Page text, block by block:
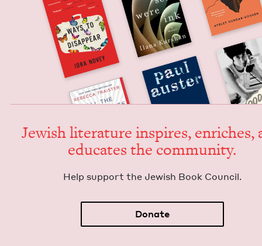
Jew­ish lit­er­a­ture inspires, enrich­es,
edu­cates the community.
Help sup­port the Jew­ish Book Council.
Donate